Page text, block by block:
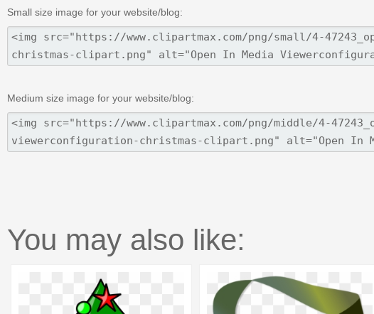
Small size image for your website/blog:
Medium size image for your website/blog:
You may also like: